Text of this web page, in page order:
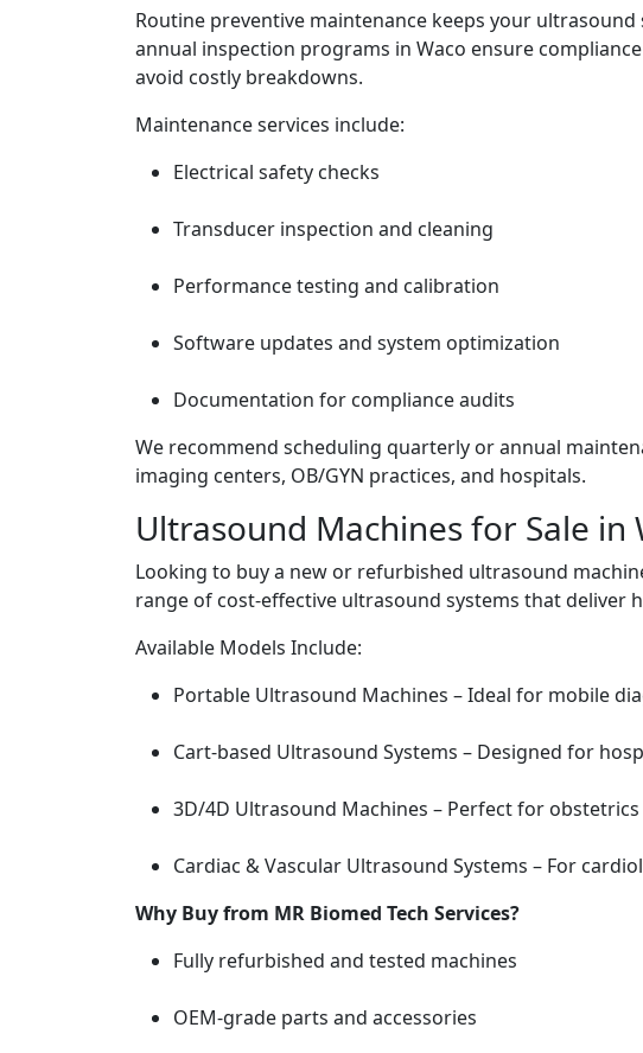
Routine preventive maintenance keeps your
annual inspection programs in Waco ensure
avoid costly breakdowns.
Maintenance services include:
Electrical safety checks
Transducer inspection and cleaning
Performance testing and calibration
Software updates and system optimization
Documentation for compliance audits
We recommend scheduling quarterly or annual
imaging centers, OB/GYN practices, and hospitals.
Ultrasound Machines for Sale in
Looking to buy a new or refurbished ultrasound
range of cost-effective ultrasound systems that deliver
Available Models Include:
Portable Ultrasound Machines – Ideal for mobile
Cart-based Ultrasound Systems – Designed for
3D/4D Ultrasound Machines – Perfect for
Cardiac & Vascular Ultrasound Systems – For
Why Buy from MR Biomed Tech Services?
Fully refurbished and tested machines
OEM-grade parts and accessories